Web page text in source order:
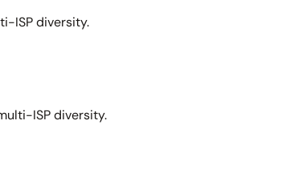
ISP diversity.
ISP diversity.